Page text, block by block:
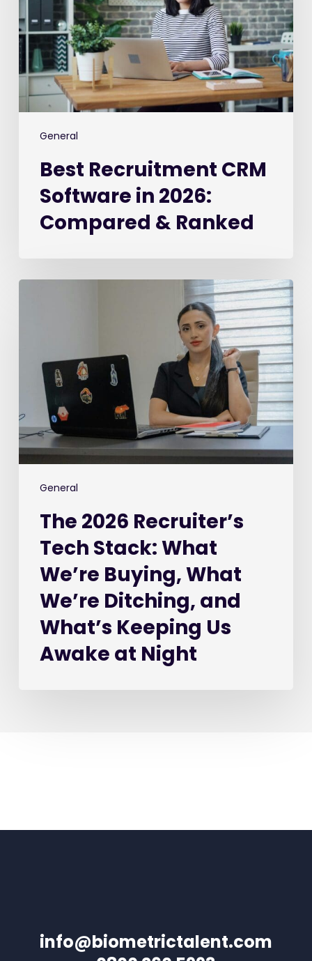
General
2026:
Compared
&
Ranked
Best Recruitment CRM
Software in 2026:
Compared & Ranked
General
The
Stack:
What
We’re
Buying,
What
We’re
Ditching,
and
Keeping
Awake
Night
The 2026 Recruiter’s
Tech Stack: What
We’re Buying, What
We’re Ditching, and
What’s Keeping Us
Awake at Night
info@biometrictalent.com